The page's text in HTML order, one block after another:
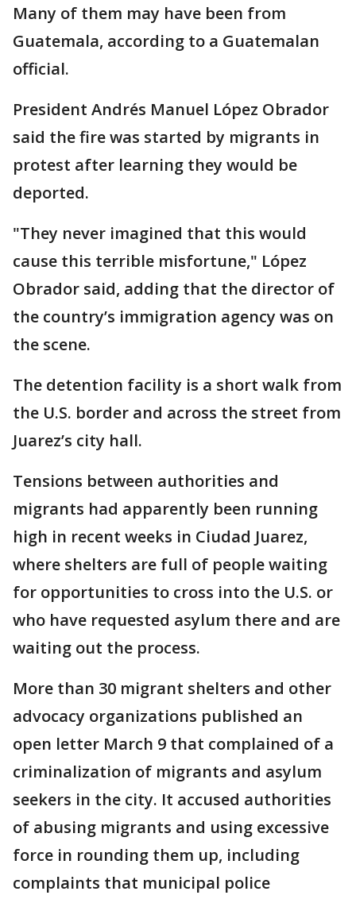
Many of them may have been from
Guatemala, according to a Guatemalan
official.
President Andrés Manuel López Obrador
said the fire was started by migrants in
protest after learning they would be
deported.
"They never imagined that this would
cause this terrible misfortune," López
Obrador said, adding that the director of
the country’s immigration agency was on
the scene.
The detention facility is a short walk from
the U.S. border and across the street from
Juarez’s city hall.
Tensions between authorities and
migrants had apparently been running
high in recent weeks in Ciudad Juarez,
where shelters are full of people waiting
for opportunities to cross into the U.S. or
who have requested asylum there and are
waiting out the process.
More than 30 migrant shelters and other
advocacy organizations published an
open letter March 9 that complained of a
criminalization of migrants and asylum
seekers in the city. It accused authorities
of abusing migrants and using excessive
force in rounding them up, including
complaints that municipal police